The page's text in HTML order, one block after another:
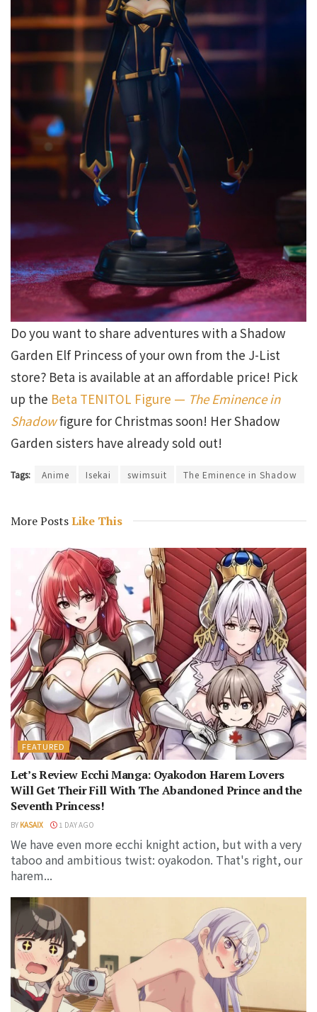
Do you want to share adventures with a Shadow
Garden Elf Princess of your own from the J-List
store? Beta is available at an affordable price! Pick
up the Beta TENITOL Figure — The Eminence in
Shadowfigure for Christmas soon! Her Shadow
Garden sisters have already sold out!
Tags: Anime Isekai swimsuit The Eminence in Shadow
More PostsLike This
FEATURED
Let’s Review Ecchi Manga: Oyakodon Harem Lovers
Will Get Their Fill With The Abandoned Prince and the
Seventh Princess!
BY KASAIX 1 DAY AGO
We have even more ecchi knight action, but with a very
taboo and ambitious twist: oyakodon. That's right, our
harem...